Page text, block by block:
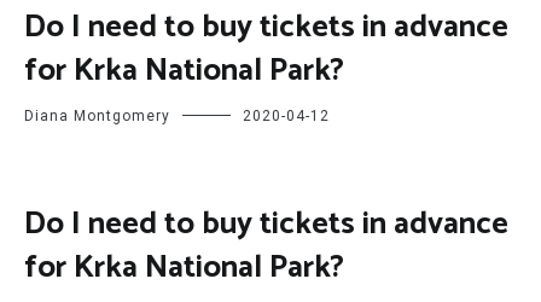
Do I need to buy tickets in advance
for Krka National Park?
Diana Montgomery 2020-04-12
Do I need to buy tickets in advance
for Krka National Park?